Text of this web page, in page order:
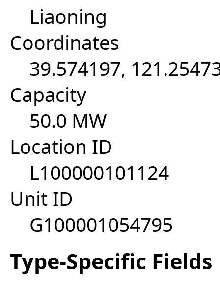
Liaoning
Coordinates
39.574197,
Capacity
50.0 MW
Location ID
L100000101124
Unit ID
G100001054795
Type-Specific Fields